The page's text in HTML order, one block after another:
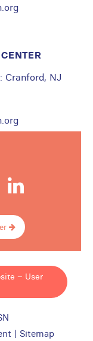
Cranford, NJ
– User
| Sitemap